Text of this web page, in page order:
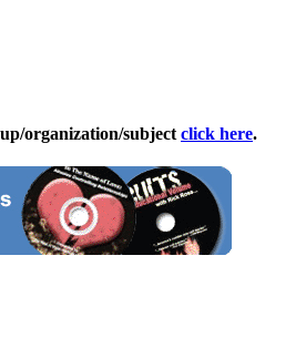
organization/subject click here.